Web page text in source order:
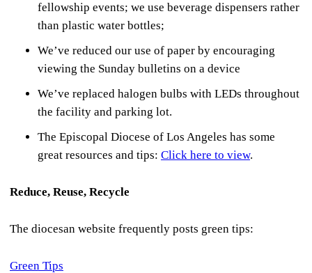
fellowship events; we use beverage dispensers rather
than plastic water bottles;
We’ve reduced our use of paper by encouraging
viewing the Sunday bulletins on a device
We’ve replaced halogen bulbs with LEDs throughout
the facility and parking lot.
The Episcopal Diocese of Los Angeles has some
great resources and tips: Click here to view.
Reduce, Reuse, Recycle
The diocesan website frequently posts green tips:
Green Tips